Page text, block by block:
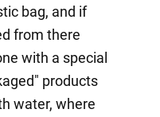
bag, and if
from there
with a special
products
water, where